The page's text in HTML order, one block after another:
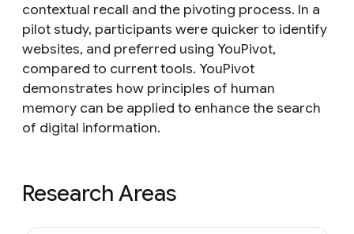
contextual recall and the pivoting process. In a
pilot study, participants were quicker to identify
websites, and preferred using YouPivot,
compared to current tools. YouPivot
demonstrates how principles of human
memory can be applied to enhance the search
of digital information.
Research Areas